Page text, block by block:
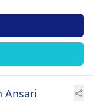
Ansari